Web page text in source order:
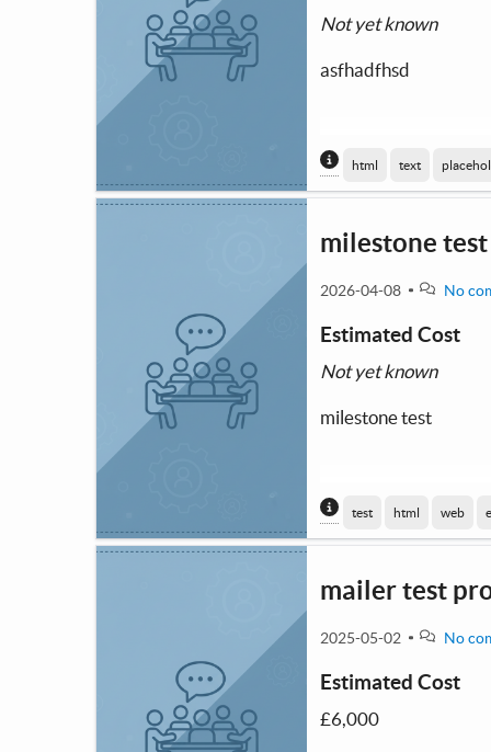
Not yet known
asfhadfhsd
Content
html text
milestone test
2026-04-08 No
Estimated Cost
Not yet known
milestone test
Content
test html web
mailer test
2025-05-02 No
Estimated Cost
£6,000